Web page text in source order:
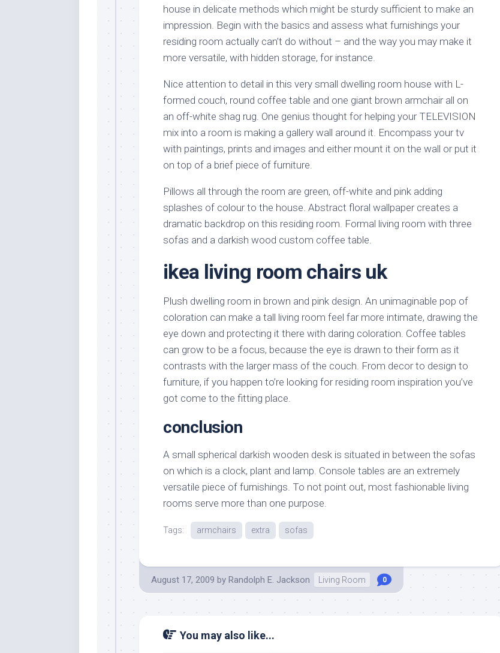
house in delicate methods which might be sturdy sufficient to make an
impression. Begin with the basics and assess what furnishings your
residing room actually can’t do without – and the way you may make it
more versatile, with hidden storage, for instance.
Nice attention to detail in this very small dwelling room house with L-
formed couch, round coffee table and one giant brown armchair all on
an off-white shag rug. One genius thought for helping your TELEVISION
mix into a room is making a gallery wall around it. Encompass your tv
with paintings, prints and images and either mount it on the wall or put it
on top of a brief piece of furniture.
Pillows all through the room are green, off-white and pink adding
splashes of colour to the house. Abstract floral wallpaper creates a
dramatic backdrop on this residing room. Formal living room with three
sofas and a darkish wood custom coffee table.
ikea living room chairs uk
Plush dwelling room in brown and pink design. An unimaginable pop of
coloration can make a tall living room feel far more intimate, drawing the
eye down and protecting it there with daring coloration. Coffee tables
can grow to be a focus, because the eye is drawn to their form as it
contrasts with the larger mass of the couch. From decor to design to
furniture, if you happen to’re looking for residing room inspiration you’ve
got come to the fitting place.
conclusion
A small spherical darkish wooden desk is situated in between the sofas
on which is a clock, plant and lamp. Console tables are an extremely
versatile piece of furnishings. To not point out, most fashionable living
rooms serve more than one purpose.
Tags: armchairs extra sofas
August 17, 2009 by Randolph E. Jackson Living Room 0
You may also like...